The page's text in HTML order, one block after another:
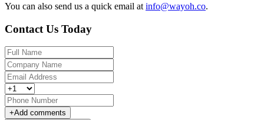
You can also send us a quick email at info@wayoh.co.
Contact Us Today
+Add comments